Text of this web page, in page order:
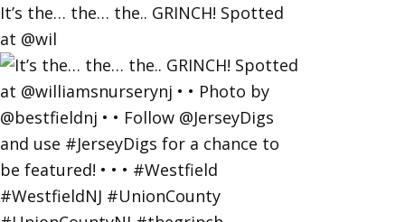
It’s the… the… the.. GRINCH! Spotted
at @wil